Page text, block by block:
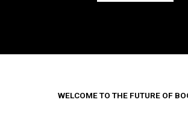
WELCOME TO THE FUTURE OF